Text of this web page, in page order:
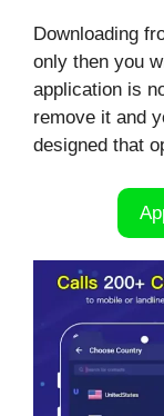
Downloading
only then you
application is
remove it and
designed that